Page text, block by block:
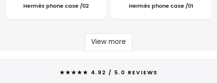
Hermès phone case /02 Hermès phone case /01
View more
★★★★★ 4.92 / 5.0 REVIEWS